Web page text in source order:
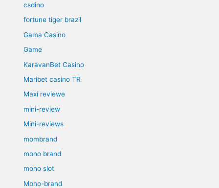
csdino
fortune tiger brazil
Gama Casino
Game
KaravanBet Casino
Maribet casino TR
Maxi reviewe
mini-review
Mini-reviews
mombrand
mono brand
mono slot
Mono-brand